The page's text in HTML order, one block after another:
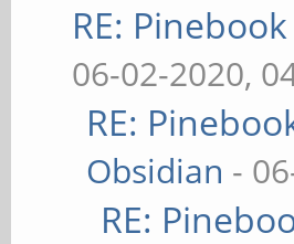
RE:
06-02-2020,
RE:
Obsidian -
RE: